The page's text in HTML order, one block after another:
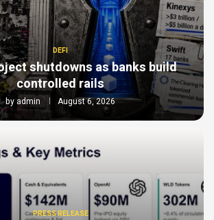
DEFI
shutdowns as banks build
controlled rails
byadmin August 6, 2026
PRESS RELEASE